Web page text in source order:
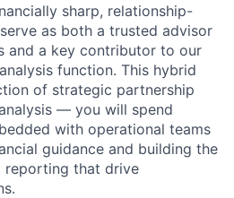
sharp, relationship-
as both a trusted advisor
and a key contributor to our
function. This hybrid
of strategic partnership
— you will spend
with operational teams
guidance and building the
reporting that drive